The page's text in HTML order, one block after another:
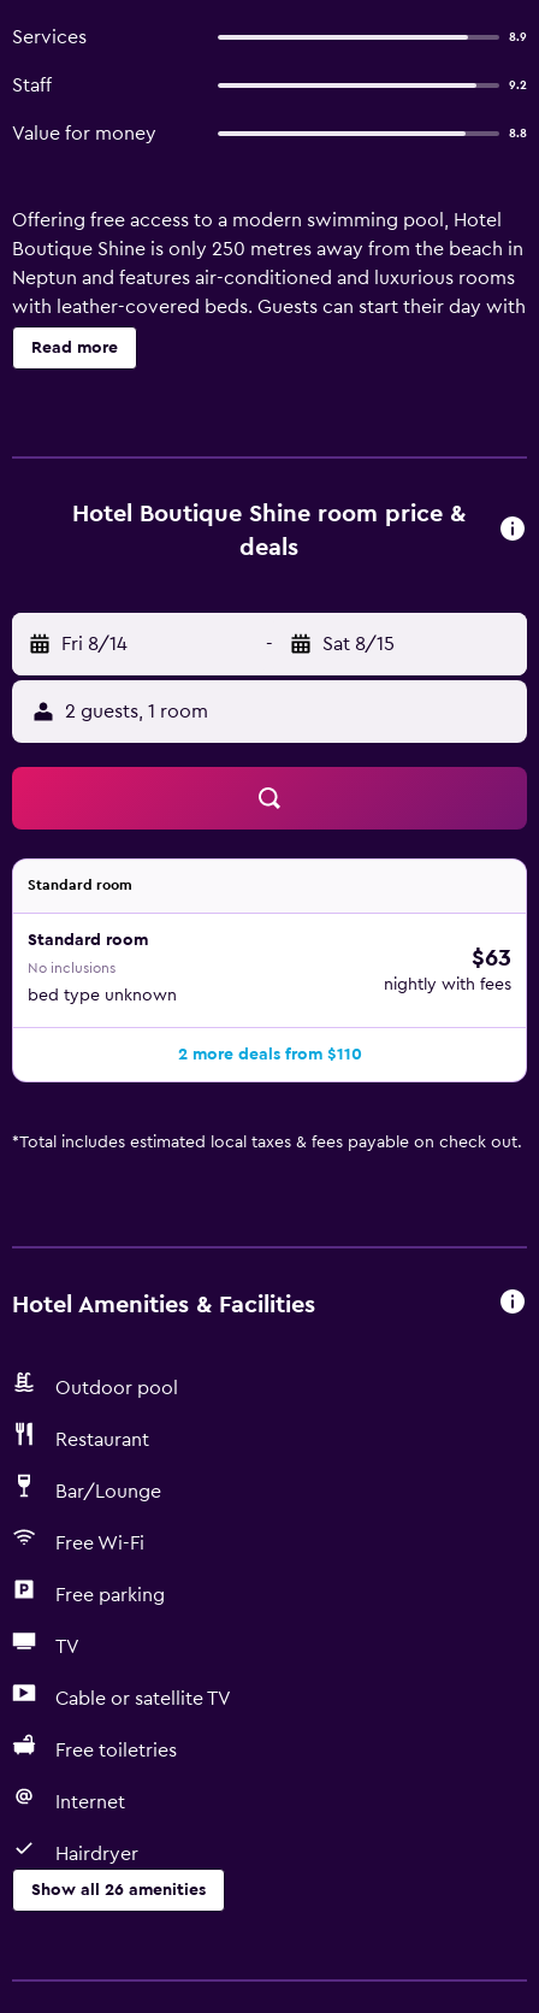
Services 8.9
Staff 9.2
Value for money 8.8
Offering free access to a modern swimming pool, Hotel
Boutique Shine is only 250 metres away from the beach in
Neptun and features air-conditioned and luxurious rooms
with leather-covered beds. Guests can start their day with
a buffet breakfast. A bar is also available. The rooms at the
Boutique Shine come with private bathrooms, free Wi-Fi
Read more
Hotel Boutique Shine room price &
deals
Fri 8/14 - Sat 8/15
2 guests, 1 room
Standard room
Standard room
No inclusions
bed type unknown
$63
nightly with fees
2 more deals from $110
*Total includes estimated local taxes & fees payable on check out.
Hotel Amenities & Facilities
Outdoor pool
Restaurant
Bar/Lounge
Free Wi-Fi
Free parking
TV
Cable or satellite TV
Free toiletries
Internet
Hairdryer
Show all 26 amenities
Bathtub